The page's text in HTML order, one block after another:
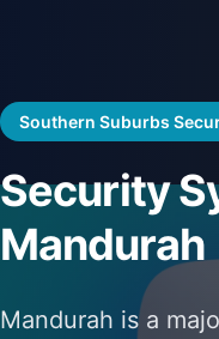
Southern Suburbs
Security
Mandurah
Mandurah is a